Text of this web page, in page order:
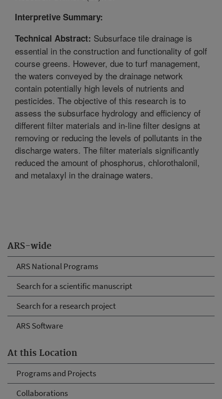
ARS-wide
ARS National Programs
Search for a scientific manuscript
Search for a research project
ARS Software
At this Location
Programs and Projects
Collaborations
Interpretive Summary:
Technical Abstract: Subsurface tile drainage is
essential in the construction and functionality of golf
course greens. However, due to turf management,
the waters conveyed by the drainage network
contain potentially high levels of nutrients and
pesticides. The objective of this research is to
assess the subsurface hydrology and efficiency of
different filter materials and in-line filter designs at
removing or reducing the levels of pollutants in the
discharge waters. The filter materials significantly
reduced the amount of phosphorus, chlorothalonil,
and metalaxyl in the drainage waters.